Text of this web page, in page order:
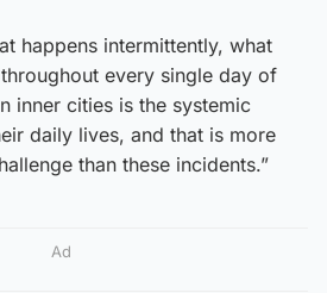
happens intermittently, what
every single day of
inner cities is the systemic
daily lives, and that is more
than these incidents.”
Ad